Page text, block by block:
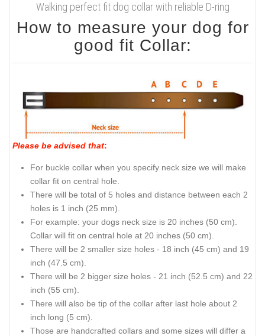
Walking perfect fit dog collar with reliable D-ring
How to measure your dog for
good fit Collar:
Please be advised that:
For buckle collar when you specify neck size we will make
collar fit on central hole.
There will be total of 5 holes and distance between each 2
holes is 1 inch (25 mm).
For example: your dogs neck size is 20 inches (50 cm).
Collar will fit on central hole at 20 inches (50 cm).
There will be 2 smaller size holes - 18 inch (45 cm) and 19
inch (47.5 cm).
There will be 2 bigger size holes - 21 inch (52.5 cm) and 22
inch (55 cm).
There will also be tip of the collar after last hole about 2
inch long (5 cm).
Those are handcrafted collars and some sizes will differ a